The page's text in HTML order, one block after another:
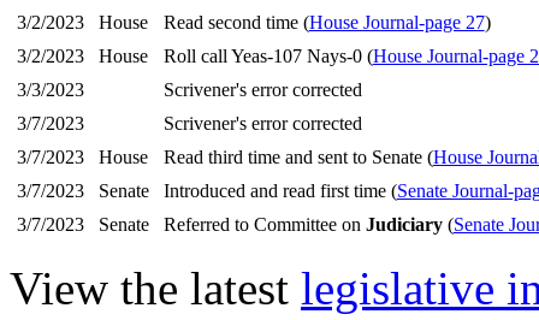
3/2/2023
House Read second time (House Journal-page 27)
3/2/2023
House Roll call Yeas-107 Nays-0 (House Journal-page
3/3/2023
Scrivener's error corrected
3/7/2023
Scrivener's error corrected
3/7/2023
House Read third time and sent to Senate (House
3/7/2023
Senate Introduced and read first time (Senate Journal-
3/7/2023
Senate Referred to Committee on Judiciary(Senate
View the latest legislative